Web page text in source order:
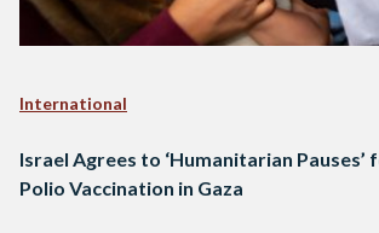
International
Israel Agrees to ‘Humanitarian Pauses’
Polio Vaccination in Gaza